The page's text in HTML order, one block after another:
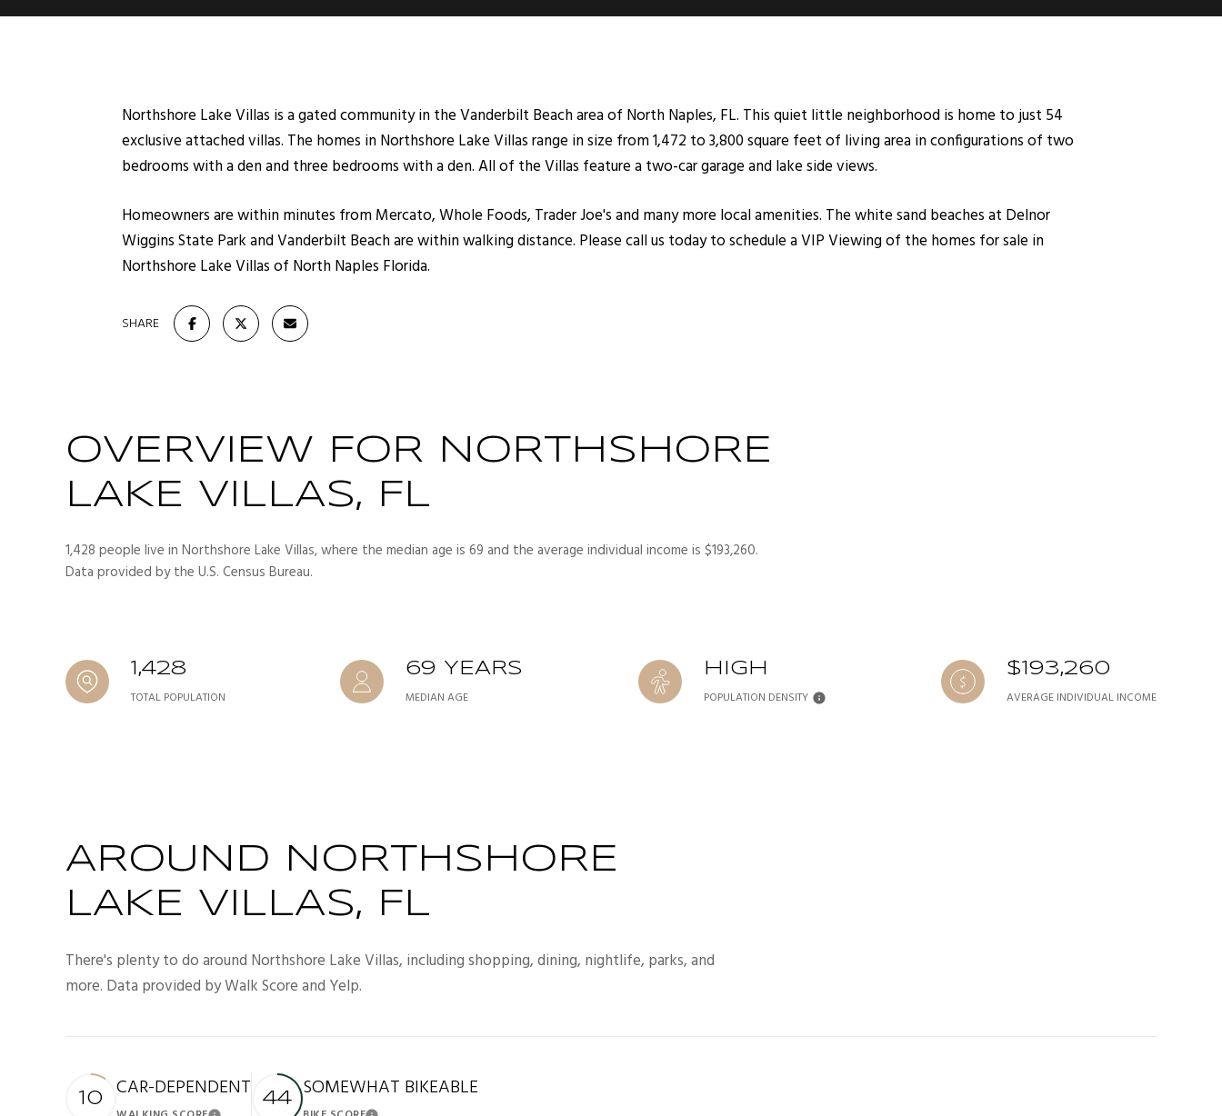
Northshore Lake Villas is a gated community in the Vanderbilt Beach area of North Naples, FL. This quiet little neighborhood is home to just 54
exclusive attached villas. The homes in Northshore Lake Villas range in size from 1,472 to 3,800 square feet of living area in configurations of two
bedrooms with a den and three bedrooms with a den. All of the Villas feature a two-car garage and lake side views.
Homeowners are within minutes from Mercato, Whole Foods, Trader Joe's and many more local amenities. The white sand beaches at Delnor
Wiggins State Park and Vanderbilt Beach are within walking distance. Please call us today to schedule a VIP Viewing of the homes for sale in
Northshore Lake Villas of North Naples Florida.
SHARE
OVERVIEW FOR NORTHSHORE
LAKE VILLAS, FL
1,428 people live in Northshore Lake Villas, where the median age is 69 and the average individual income is $193,260.
Data provided by the U.S. Census Bureau.
1,428
TOTAL POPULATION
69 YEARS
MEDIAN AGE
HIGH
POPULATION DENSITY
$193,260
AVERAGE INDIVIDUAL INCOME
AROUND NORTHSHORE
LAKE VILLAS, FL
There's plenty to do around Northshore Lake Villas, including shopping, dining, nightlife, parks, and
more. Data provided by Walk Score and Yelp.
10 CAR-DEPENDENT 44 SOMEWHAT BIKEABLE